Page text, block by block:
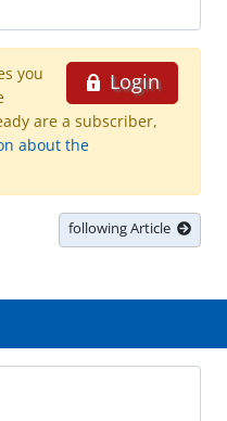
Login
you
are a subscriber,
about the
following Article